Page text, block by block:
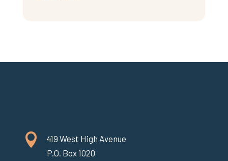

419 West High Avenue
P.O. Box 1020